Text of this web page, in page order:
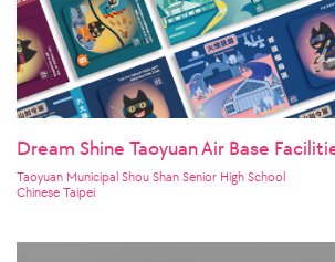
Dream Shine Taoyuan Air Base
Taoyuan Municipal Shou Shan Senior High School
Chinese Taipei